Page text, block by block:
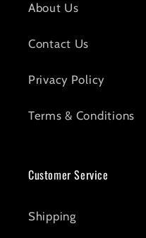
About Us
Contact Us
Privacy Policy
Terms & Conditions
Customer Service
Shipping